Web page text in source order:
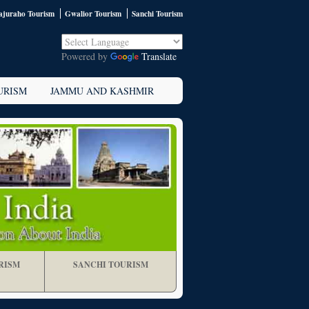
Tourism Gwalior Tourism Sanchi Tourism
Powered by Translate
JAMMU AND KASHMIR
SANCHI TOURISM